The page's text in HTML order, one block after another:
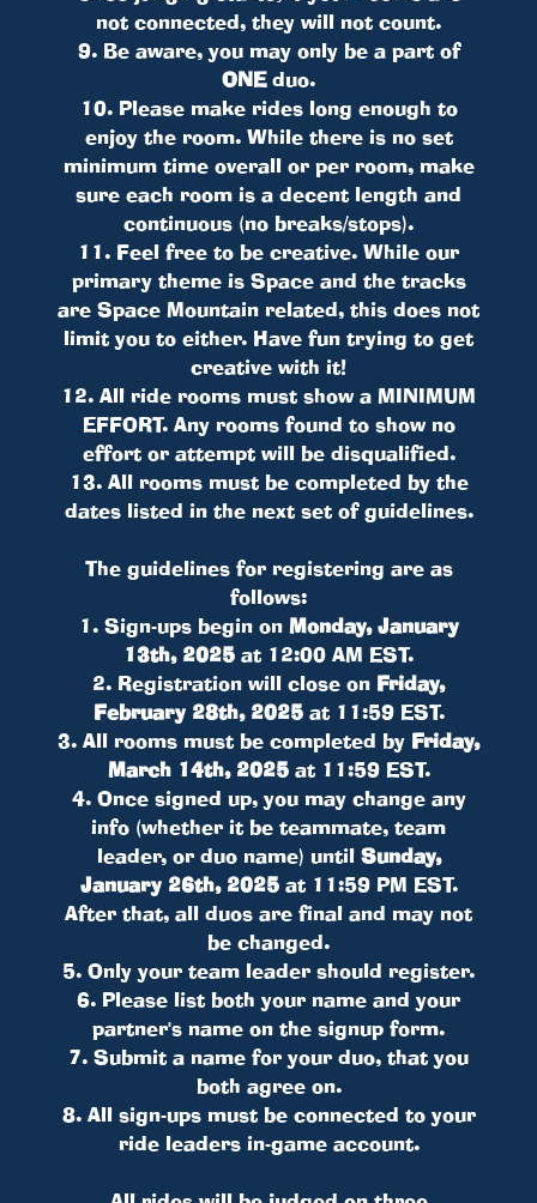
not connected, they will not count.
9. Be aware, you may only be a part of
ONEduo.
10. Please make rides long enough to
enjoy the room. While there is no set
minimum time overall or per room, make
sure each room is a decent length and
continuous (no breaks/stops).
11. Feel free to be creative. While our
primary theme is Space and the tracks
are Space Mountain related, this does not
limit you to either. Have fun trying to get
creative with it!
12. All ride rooms must show a MINIMUM
EFFORT. Any rooms found to show no
effort or attempt will be disqualified.
13. All rooms must be completed by the
dates listed in the next set of guidelines.
The guidelines for registering are as
follows:
1. Sign-ups begin on Monday, January
13th, 2025 at 12:00 AM EST.
2. Registration will close on Friday,
February 28th, 2025at 11:59 EST.
3. All rooms must be completed by Friday,
March 14th, 2025at 11:59 EST.
4. Once signed up, you may change any
info (whether it be teammate, team
leader, or duo name) until Sunday,
January 26th, 2025at 11:59 PM EST.
After that, all duos are final and may not
be changed.
5. Only your team leader should register.
6. Please list both your name and your
partner's name on the signup form.
7. Submit a name for your duo, that you
both agree on.
8. All sign-ups must be connected to your
ride leaders in-game account.